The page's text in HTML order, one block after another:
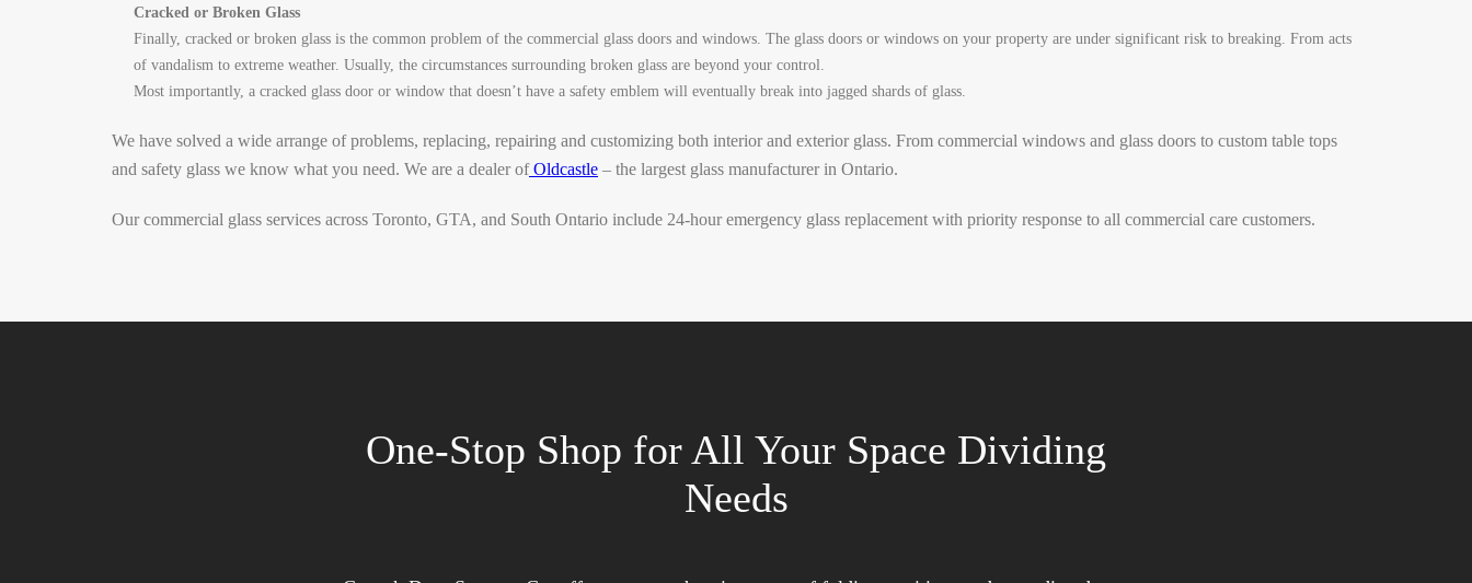
Cracked or Broken Glass
Finally, cracked or broken glass is the common problem of the commercial glass doors and windows. The glass doors or windows on your property are under significant risk to breaking. From acts
of vandalism to extreme weather. Usually, the circumstances surrounding broken glass are beyond your control.
Most importantly, a cracked glass door or window that doesn’t have a safety emblem will eventually break into jagged shards of glass.
We have solved a wide arrange of problems, replacing, repairing and customizing both interior and exterior glass. From commercial windows and glass doors to custom table tops
and safety glass we know what you need. We are a dealer of Oldcastle – the largest glass manufacturer in Ontario.
Our commercial glass services across Toronto, GTA, and South Ontario include 24-hour emergency glass replacement with priority response to all commercial care customers.
One-Stop Shop for All Your Space Dividing
Needs